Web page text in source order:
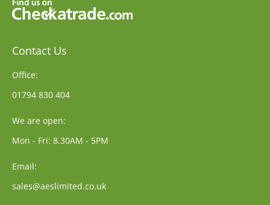
Contact Us
Office:
01794 830 404
We are open:
Mon - Fri: 8.30AM - 5PM
Email:
sales@aeslimited.co.uk